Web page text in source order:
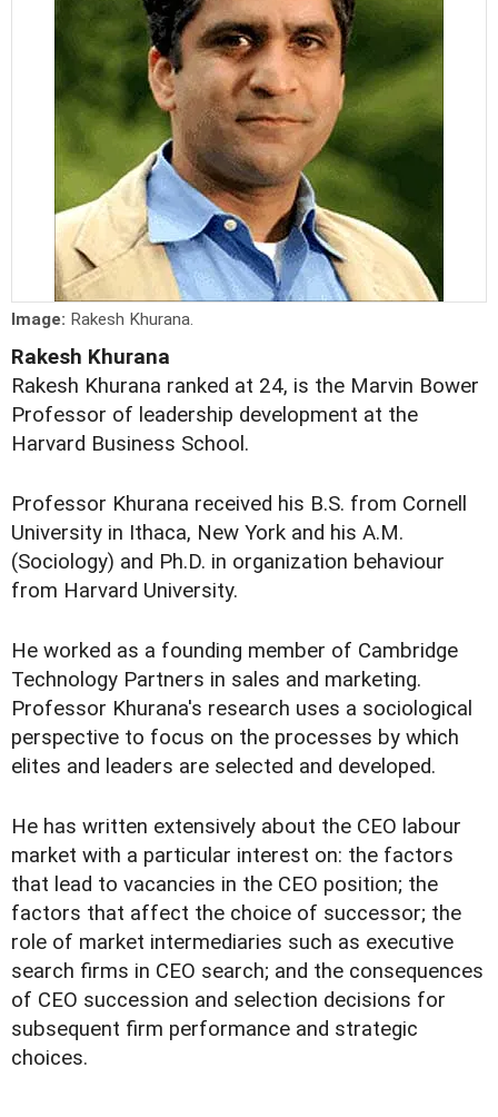
Image: Rakesh Khurana.
Rakesh Khurana
Rakesh Khurana ranked at 24, is the Marvin Bower
Professor of leadership development at the
Harvard Business School.
Professor Khurana received his B.S. from Cornell
University in Ithaca, New York and his A.M.
(Sociology) and Ph.D. in organization behaviour
from Harvard University.
He worked as a founding member of Cambridge
Technology Partners in sales and marketing.
Professor Khurana's research uses a sociological
perspective to focus on the processes by which
elites and leaders are selected and developed.
He has written extensively about the CEO labour
market with a particular interest on: the factors
that lead to vacancies in the CEO position; the
factors that affect the choice of successor; the
role of market intermediaries such as executive
search firms in CEO search; and the consequences
of CEO succession and selection decisions for
subsequent firm performance and strategic
choices.